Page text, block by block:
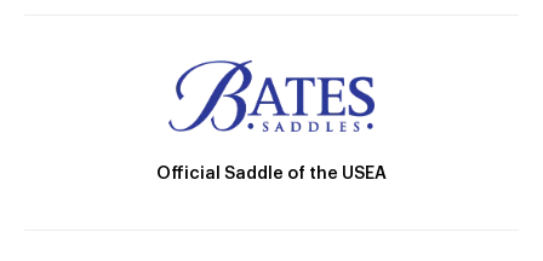
Official Saddle of the USEA